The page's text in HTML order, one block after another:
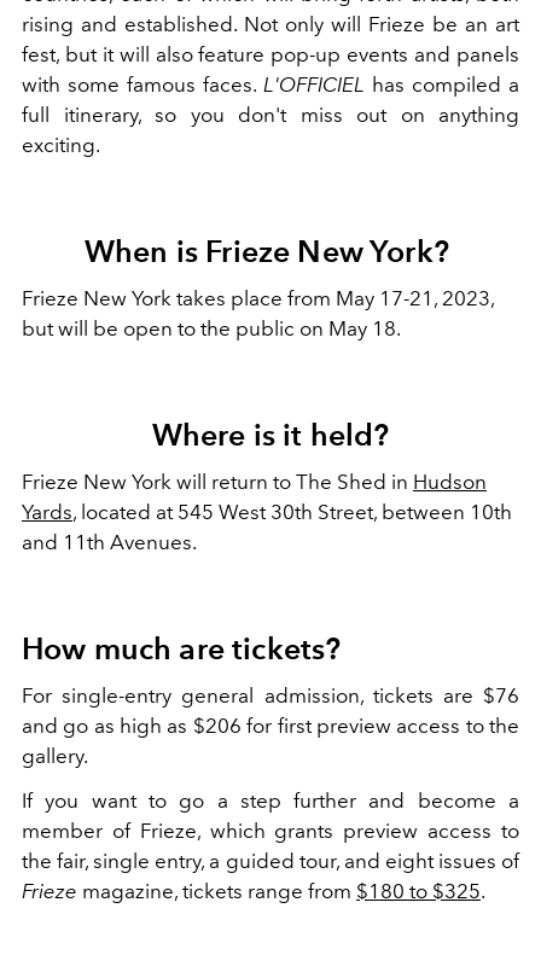
rising and established. Not only will Frieze be an art
fest, but it will also feature pop-up events and panels
with some famous faces. L'OFFICIEL has compiled a
full itinerary, so you don't miss out on anything
exciting.
When is Frieze New York?
Frieze New York takes place from May 17-21, 2023,
but will be open to the public on May 18.
Where is it held?
Frieze New York will return to The Shed in Hudson
Yards, located at 545 West 30th Street, between 10th
and 11th Avenues.
How much are tickets?
For single-entry general admission, tickets are $76
and go as high as $206 for first preview access to the
gallery.
If you want to go a step further and become a
member of Frieze, which grants preview access to
the fair, single entry, a guided tour, and eight issues of
Frieze magazine, tickets range from $180 to $325.